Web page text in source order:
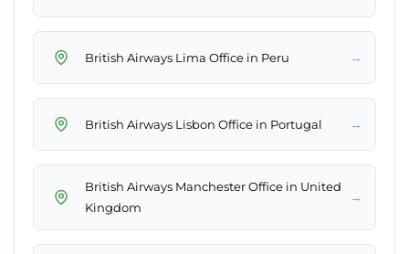
British Airways Lima Office in Peru →
British Airways Lisbon Office in Portugal →
British Airways Manchester Office in United
Kingdom
→